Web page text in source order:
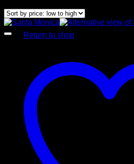
No products in the cart.
Return to shop